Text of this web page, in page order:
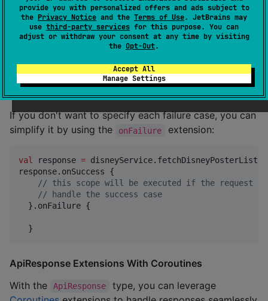
provide you with personalized offers and ads subject to
the Privacy Notice and the Terms of Use. JetBrains may
use third-party services for this purpose. You can
adjust or withdraw your consent at any time by visiting
the Opt-Out.
Accept All
Manage Settings
// handle the success case
  }.onError {
// this scope will be executed when the
// handle the error case
// handle the exception case
  }
If you don't want to specify each failure case, you can
simplify it by using the
onFailure extension:
val response = disneyService.fetchDisneyPosterList()
response.onSuccess {
// this scope will be executed if the request
// handle the success case
  }.onFailure {
  }
ApiResponse Extensions With Coroutines
With the
ApiResponse
type, you can leverage